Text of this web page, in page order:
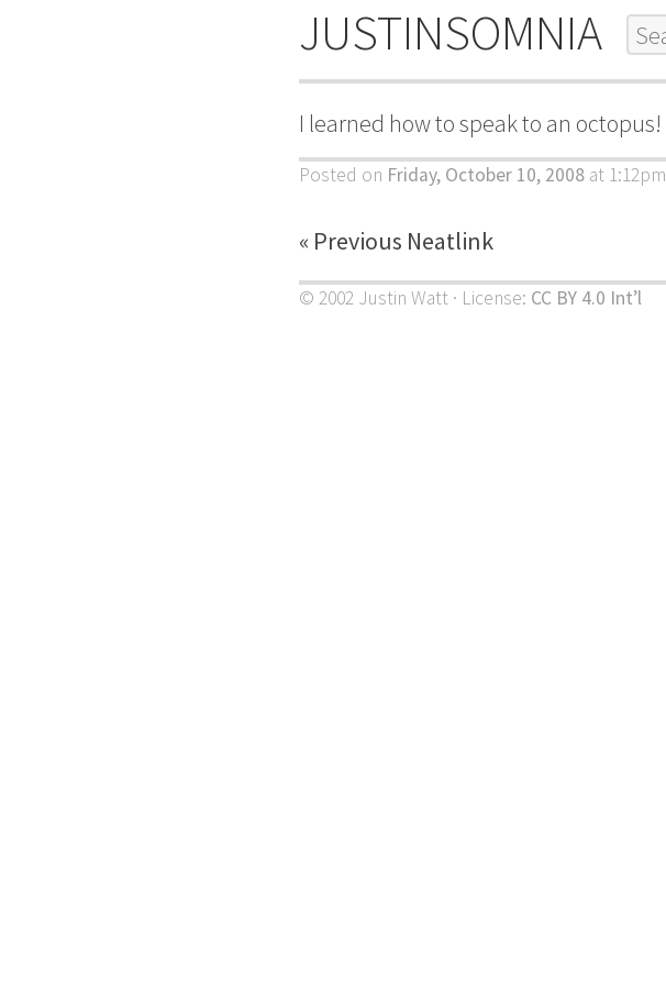
JUSTINSOMNIA
I learned how to speak to an octopus!
Posted on Friday, October 10, 2008 at 1:12pm
« Previous Neatlink
© 2002 Justin Watt · License: CC BY 4.0 Int’l